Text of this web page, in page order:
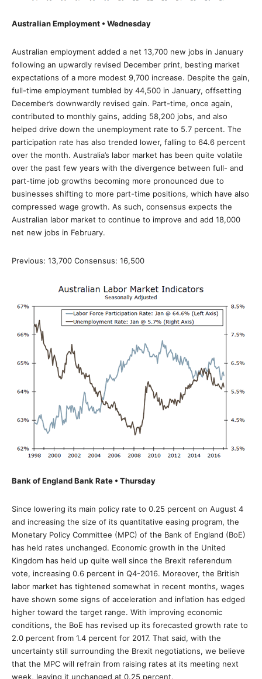
Australian Employment • Wednesday
Australian employment added a net 13,700 new jobs in January
following an upwardly revised December print, besting market
expectations of a more modest 9,700 increase. Despite the gain,
full-time employment tumbled by 44,500 in January, offsetting
December’s downwardly revised gain. Part-time, once again,
contributed to monthly gains, adding 58,200 jobs, and also
helped drive down the unemployment rate to 5.7 percent. The
participation rate has also trended lower, falling to 64.6 percent
over the month. Australia’s labor market has been quite volatile
over the past few years with the divergence between full- and
part-time job growths becoming more pronounced due to
businesses shifting to more part-time positions, which have also
compressed wage growth. As such, consensus expects the
Australian labor market to continue to improve and add 18,000
net new jobs in February.
Previous: 13,700 Consensus: 16,500
Bank of England Bank Rate • Thursday
Since lowering its main policy rate to 0.25 percent on August 4
and increasing the size of its quantitative easing program, the
Monetary Policy Committee (MPC) of the Bank of England (BoE)
has held rates unchanged. Economic growth in the United
Kingdom has held up quite well since the Brexit referendum
vote, increasing 0.6 percent in Q4-2016. Moreover, the British
labor market has tightened somewhat in recent months, wages
have shown some signs of acceleration and inflation has edged
higher toward the target range. With improving economic
conditions, the BoE has revised up its forecasted growth rate to
2.0 percent from 1.4 percent for 2017. That said, with the
uncertainty still surrounding the Brexit negotiations, we believe
that the MPC will refrain from raising rates at its meeting next
week, leaving it unchanged at 0.25 percent.